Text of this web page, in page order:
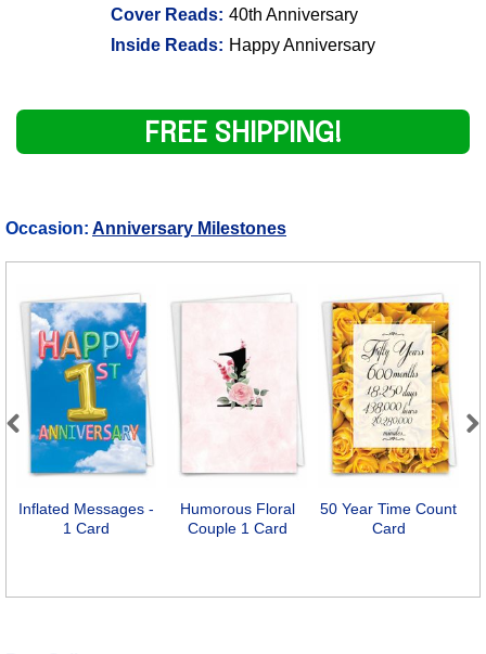
Cover Reads: 40th Anniversary
Inside Reads: Happy Anniversary
FREE SHIPPING!
Occasion: Anniversary Milestones
Inflated Messages -
1 Card
Humorous Floral
Couple 1 Card
50 Year Time Count
Card
Previous Next